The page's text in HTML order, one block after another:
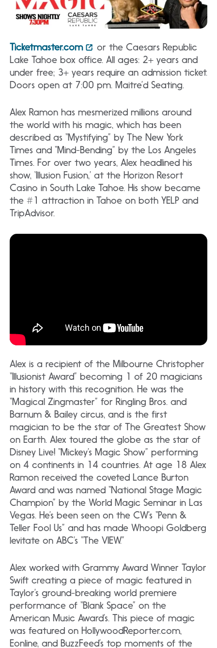
Ticketmaster.com
or the Caesars Republic
Lake Tahoe box office. All ages: 2+ years and
under free; 3+ years require an admission ticket.
Doors open at 7:00 pm. Maitre’d Seating.
Alex Ramon has mesmerized millions around
the world with his magic, which has been
described as “Mystifying” by The New York
Times and “Mind-Bending” by the Los Angeles
Times. For over two years, Alex headlined his
show, ‘Illusion Fusion,’ at the Horizon Resort
Casino in South Lake Tahoe. His show became
the #1 attraction in Tahoe on both YELP and
TripAdvisor.
Alex is a recipient of the Milbourne Christopher
“Illusionist Award” becoming 1 of 20 magicians
in history with this recognition. He was the
“Magical Zingmaster” for Ringling Bros. and
Barnum & Bailey circus, and is the first
magician to be the star of The Greatest Show
on Earth. Alex toured the globe as the star of
Disney Live! “Mickey’s Magic Show” performing
on 4 continents in 14 countries. At age 18 Alex
Ramon received the coveted Lance Burton
Award and was named “National Stage Magic
Champion” by the World Magic Seminar in Las
Vegas. He’s been seen on the CW’s “Penn &
Teller Fool Us” and has made Whoopi Goldberg
levitate on ABC’s “The VIEW.”
Alex worked with Grammy Award Winner Taylor
Swift creating a piece of magic featured in
Taylor’s ground-breaking world premiere
performance of “Blank Space” on the
American Music Award’s. This piece of magic
was featured on HollywoodReporter.com,
Eonline, and BuzzFeed’s top moments of the